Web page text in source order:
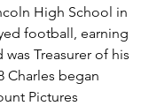
High School in
football, earning
Treasurer of his
Charles began
Pictures